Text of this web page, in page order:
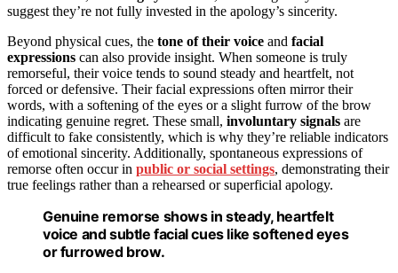
suggest they’re not fully invested in the apology’s sincerity.
Beyond physical cues, the tone of their voice and facial
expressions can also provide insight. When someone is truly
remorseful, their voice tends to sound steady and heartfelt, not
forced or defensive. Their facial expressions often mirror their
words, with a softening of the eyes or a slight furrow of the brow
indicating genuine regret. These small, involuntary signals are
difficult to fake consistently, which is why they’re reliable indicators
of emotional sincerity. Additionally, spontaneous expressions of
remorse often occur in public or social settings, demonstrating their
true feelings rather than a rehearsed or superficial apology.
Genuine remorse shows in steady, heartfelt
voice and subtle facial cues like softened eyes
or furrowed brow.